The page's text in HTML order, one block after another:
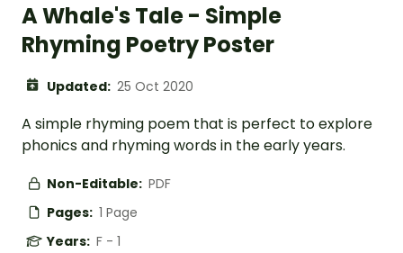
A Whale's Tale - Simple
Rhyming Poetry Poster
Updated: 25 Oct 2020
A simple rhyming poem that is perfect to explore
phonics and rhyming words in the early years.
Non-Editable: PDF
Pages: 1 Page
Years: F - 1